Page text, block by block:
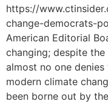
https://
change-democrats-
American Editorial
changing; despite
almost no one
modern climate
been borne out by